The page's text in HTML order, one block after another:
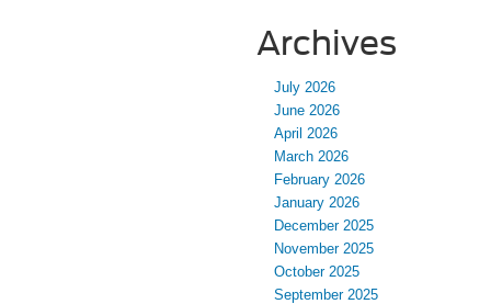
Archives
July 2026
June 2026
April 2026
March 2026
February 2026
January 2026
December 2025
November 2025
October 2025
September 2025